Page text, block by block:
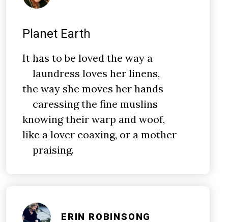
Planet Earth
It has to be loved the way a
laundress loves her linens,
the way she moves her hands
caressing the fine muslins
knowing their warp and woof,
like a lover coaxing, or a mother
praising.
ERIN ROBINSONG